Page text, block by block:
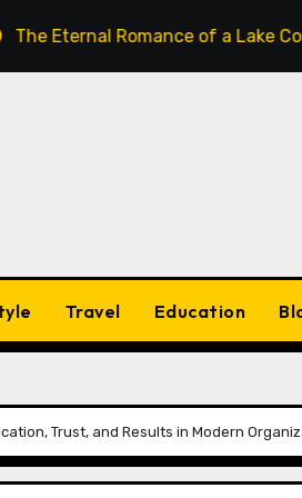
Romance of a Lake Como
Travel Education
Trust, and Results in Modern